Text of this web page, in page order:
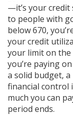
—it’s your credit
to people with
below 670,
your credit
your limit on the
you’re paying
a solid budget, a
financial control
much you can
period ends.